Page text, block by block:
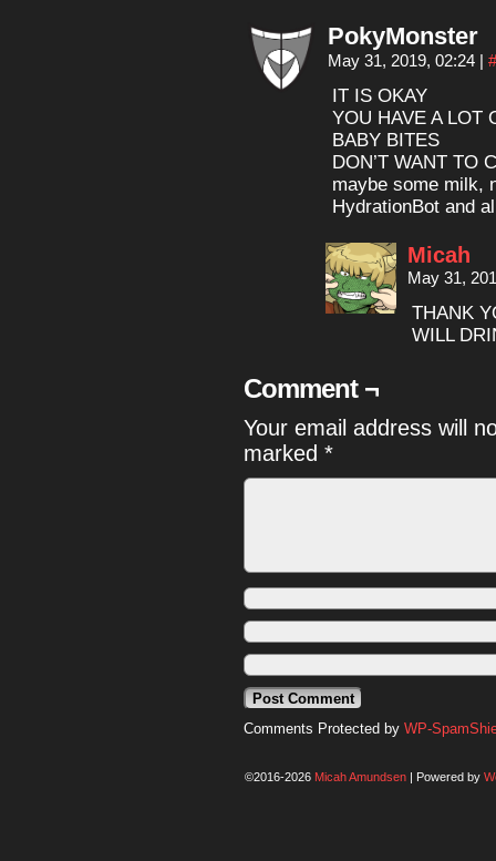
PokyMonster
May 31, 2019, 02:24 | #
IT IS OKAY
YOU HAVE A LOT
BABY BITES
DON’T WANT TO
maybe some milk,
HydrationBot and
Micah
May 31,
THANK
WILL
Comment ¬
Your email address will
marked *
Comments Protected by WP-
©2016-2026 Micah Amundsen | Powered by